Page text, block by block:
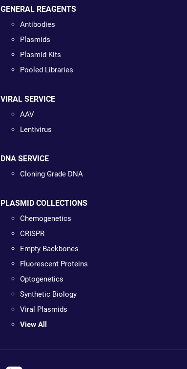
GENERAL REAGENTS
Antibodies
Plasmids
Plasmid Kits
Pooled Libraries
VIRAL SERVICE
AAV
Lentivirus
DNA SERVICE
Cloning Grade DNA
PLASMID COLLECTIONS
Chemogenetics
CRISPR
Empty Backbones
Fluorescent Proteins
Optogenetics
Synthetic Biology
Viral Plasmids
View All